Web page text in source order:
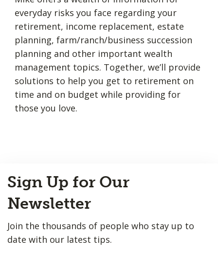
everyday risks you face regarding your
retirement, income replacement, estate
planning, farm/ranch/business succession
planning and other important wealth
management topics. Together, we’ll provide
solutions to help you get to retirement on
time and on budget while providing for
those you love.
to
Top
Sign Up for Our
Newsletter
Join the thousands of people who stay up to
date with our latest tips.